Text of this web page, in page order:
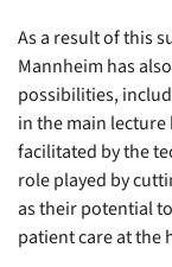
As a result of this
Mannheim has
possibilities,
in the main
facilitated by the
role played by
as their potential
patient care at the